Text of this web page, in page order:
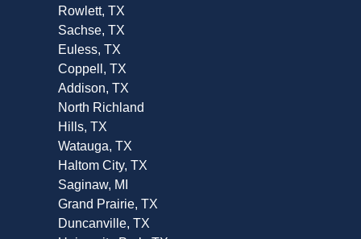
Rowlett, TX
Sachse, TX
Euless, TX
Coppell, TX
Addison, TX
North Richland
Hills, TX
Watauga, TX
Haltom City, TX
Saginaw, MI
Grand Prairie, TX
Duncanville, TX